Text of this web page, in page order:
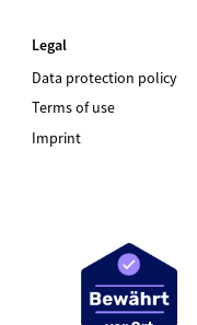
Legal
Data protection policy
Terms of use
Imprint